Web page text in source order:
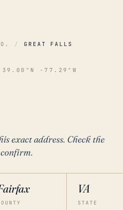
/ GREAT FALLS
39.00°N -77.29°W
exact address. Check the
VA
STATE